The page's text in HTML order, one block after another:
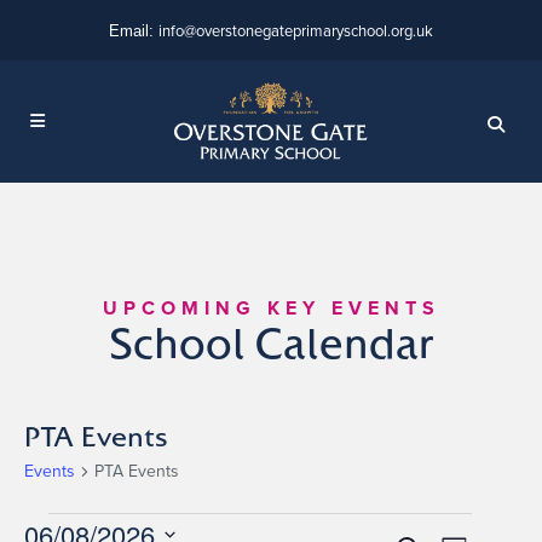
Email: info@overstonegateprimaryschool.org.uk
UPCOMING KEY EVENTS
School Calendar
PTA Events
Events PTA Events
06/08/2026